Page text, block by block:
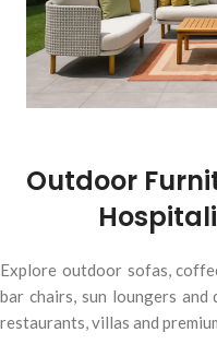
Outdoor
Explore outdoor sofas,
bar chairs, sun loungers
restaurants, villas and